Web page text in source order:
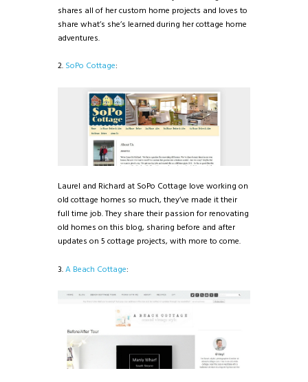
shares all of her custom home projects and loves to
share what’s she’s learned during her cottage home
adventures.
2. SoPo Cottage:
Laurel and Richard at SoPo Cottage love working on
old cottage homes so much, they’ve made it their
full time job. They share their passion for renovating
old homes on this blog, sharing before and after
updates on 5 cottage projects, with more to come.
3.A Beach Cottage: